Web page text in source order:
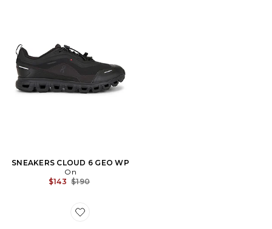
SNEAKERS CLOUD 6 GEO WP
On
$143 Previous price:
$190
Favorite SNEAKERS GEL-KAYANO 14